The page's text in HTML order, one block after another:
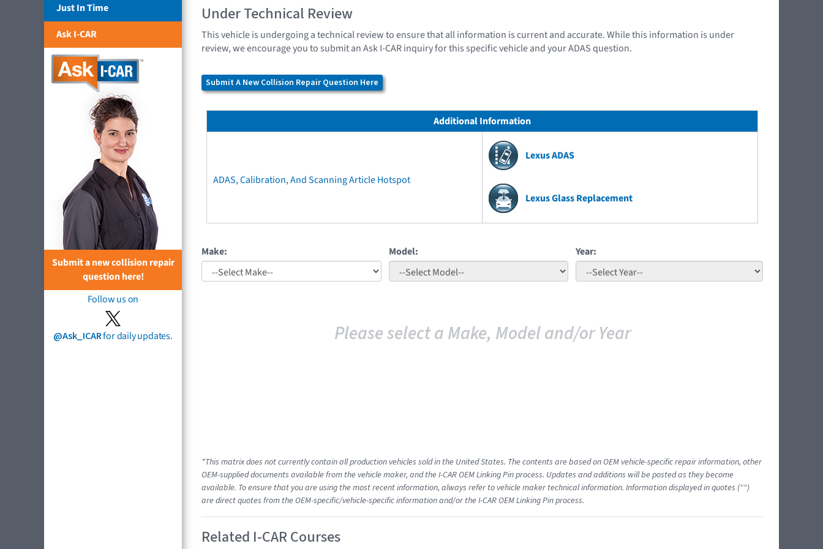
Just In Time
Ask I-CAR
Submit a new collision repair
question here!
Follow us on
@Ask_ICARfor daily updates.
Under Technical Review
This vehicle is undergoing a technical review to ensure that all information is current and accurate. While this information is under
review, we encourage you to submit an Ask I-CAR inquiry for this specific vehicle and your ADAS question.
Submit A New Collision Repair Question Here
Additional Information
ADAS, Calibration, And Scanning Article Hotspot
Lexus ADAS
Lexus Glass Replacement
Make: Model: Year:
Please select a Make, Model and/or Year
*This matrix does not currently contain all production vehicles sold in the United States. The contents are based on OEM vehicle-specific repair information, other
OEM-supplied documents available from the vehicle maker, and the I-CAR OEM Linking Pin process. Updates and additions will be posted as they become
available. To ensure that you are using the most recent information, always refer to vehicle maker technical information. Information displayed in quotes ("")
are direct quotes from the OEM-specific/vehicle-specific information and/or the I-CAR OEM Linking Pin process.
Related I-CAR Courses